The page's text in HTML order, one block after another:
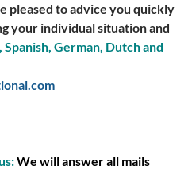
pleased to advice you quickly
your individual situation and
Spanish, German, Dutch and
We will answer all mails